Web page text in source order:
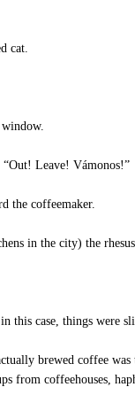
cat.
window.
Leave! Vámonos!”
the coffeemaker.
in the city) the
this case, things were
brewed coffee
from coffeehouses,